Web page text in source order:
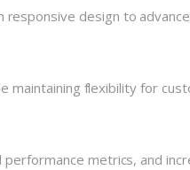
design to
maintaining flexibility for
metrics, and